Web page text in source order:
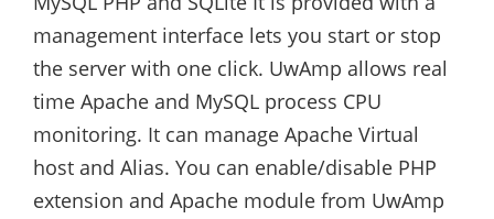
management interface lets you start or stop
the server with one click. UwAmp allows real
time Apache and MySQL process CPU
monitoring. It can manage Apache Virtual
host and Alias. You can enable/disable PHP
extension and Apache module from UwAmp